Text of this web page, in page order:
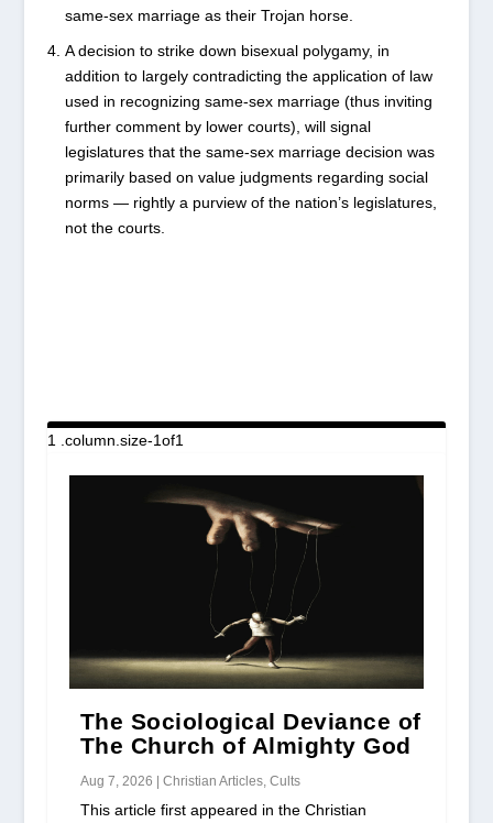
same-sex marriage as their Trojan horse.
A decision to strike down bisexual polygamy, in
addition to largely contradicting the application of law
used in recognizing same-sex marriage (thus inviting
further comment by lower courts), will signal
legislatures that the same-sex marriage decision was
primarily based on value judgments regarding social
norms — rightly a purview of the nation’s legislatures,
not the courts.
The Sociological Deviance of
The Church of Almighty God
Aug 7, 2026 | Christian Articles, Cults
This article first appeared in the Christian